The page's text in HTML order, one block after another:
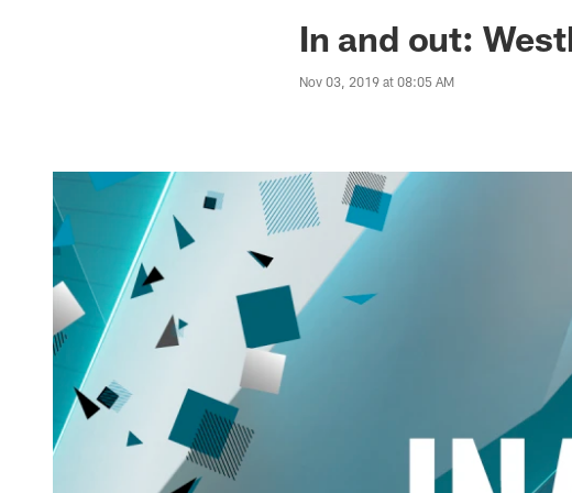
Jaguars News |In and out:
Nov 03, 2019 at 08:05 AM